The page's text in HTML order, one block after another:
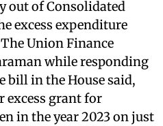
out of Consolidated
excess expenditure
Union Finance
while responding
bill in the House said,
excess grant for
in the year 2023 on just